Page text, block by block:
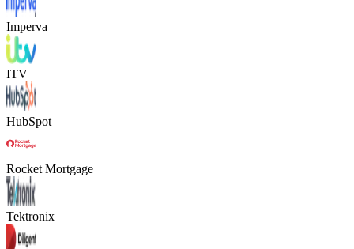
Imperva
ITV
HubSpot
Rocket Mortgage
Tektronix